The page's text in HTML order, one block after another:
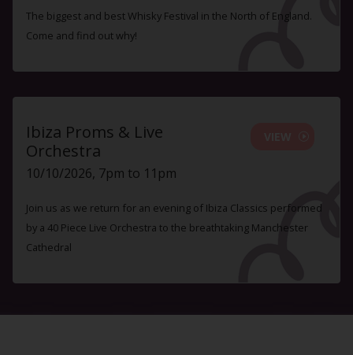
The biggest and best Whisky Festival in the North of England.
Come and find out why!
Ibiza Proms & Live
Orchestra
10/10/2026, 7pm to 11pm
Join us as we return for an evening of Ibiza Classics performed
by a 40 Piece Live Orchestra to the breathtaking Manchester
Cathedral